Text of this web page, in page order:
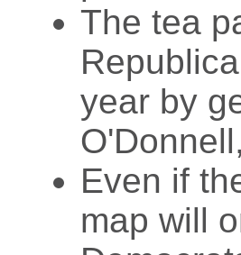
The tea
year by
Even if
map will